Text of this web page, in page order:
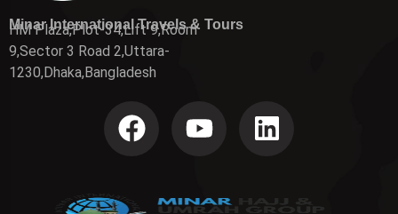
Minar International Travels & Tours
HM Plaza,Plot-34,Lift 9,Room
9,Sector 3 Road 2,Uttara-
1230,Dhaka,Bangladesh